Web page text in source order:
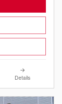
Details